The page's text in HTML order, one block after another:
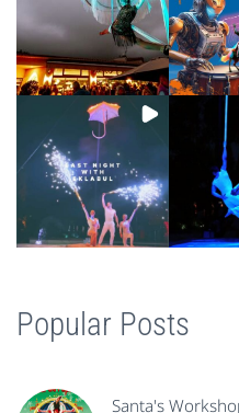
Popular Posts
Santa's